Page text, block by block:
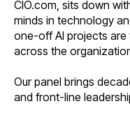
CIO.com, sits down
minds in technology
one-off AI projects are
across the
Our panel brings
and front-line